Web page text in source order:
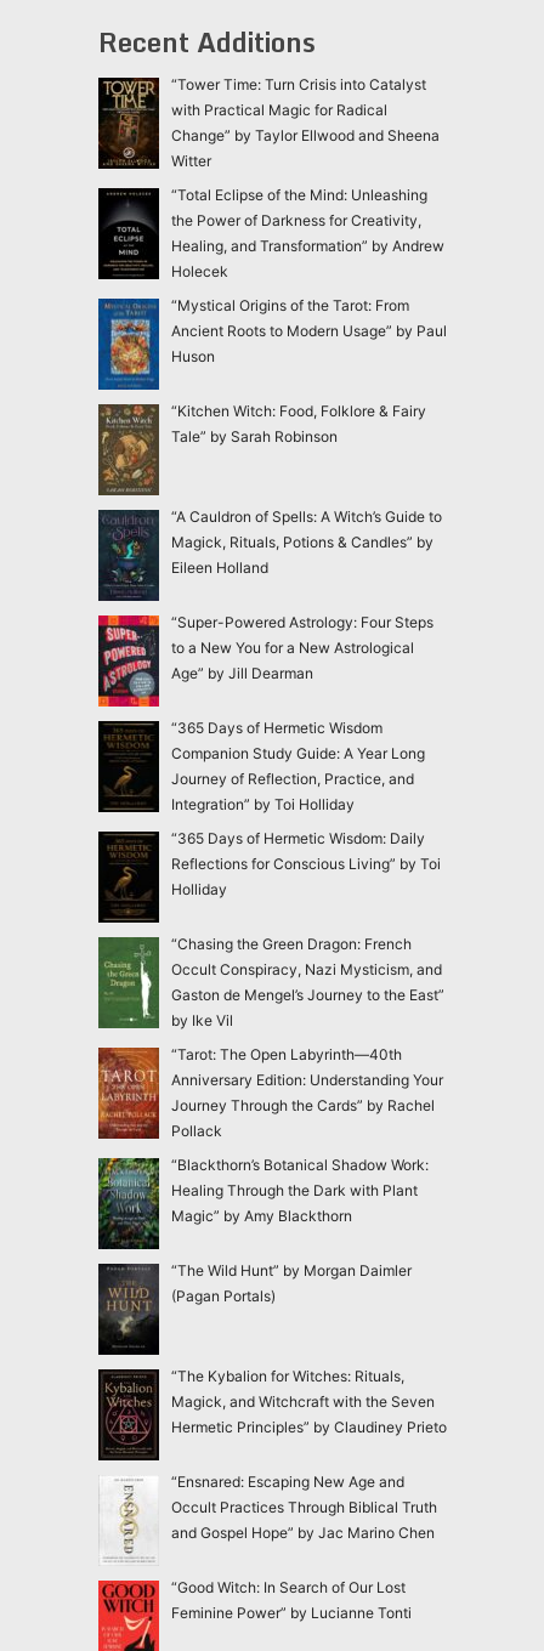
Recent Additions
“Tower Time: Turn Crisis into Catalyst
with Practical Magic for Radical
Change” by Taylor Ellwood and Sheena
Witter
“Total Eclipse of the Mind: Unleashing
the Power of Darkness for Creativity,
Healing, and Transformation” by Andrew
Holecek
“Mystical Origins of the Tarot: From
Ancient Roots to Modern Usage” by Paul
Huson
“Kitchen Witch: Food, Folklore & Fairy
Tale” by Sarah Robinson
“A Cauldron of Spells: A Witch’s Guide to
Magick, Rituals, Potions & Candles” by
Eileen Holland
“Super-Powered Astrology: Four Steps
to a New You for a New Astrological
Age” by Jill Dearman
“365 Days of Hermetic Wisdom
Companion Study Guide: A Year Long
Journey of Reflection, Practice, and
Integration” by Toi Holliday
“365 Days of Hermetic Wisdom: Daily
Reflections for Conscious Living” by Toi
Holliday
“Chasing the Green Dragon: French
Occult Conspiracy, Nazi Mysticism, and
Gaston de Mengel’s Journey to the East”
by Ike Vil
“Tarot: The Open Labyrinth—40th
Anniversary Edition: Understanding Your
Journey Through the Cards” by Rachel
Pollack
“Blackthorn’s Botanical Shadow Work:
Healing Through the Dark with Plant
Magic” by Amy Blackthorn
“The Wild Hunt” by Morgan Daimler
(Pagan Portals)
“The Kybalion for Witches: Rituals,
Magick, and Witchcraft with the Seven
Hermetic Principles” by Claudiney Prieto
“Ensnared: Escaping New Age and
Occult Practices Through Biblical Truth
and Gospel Hope” by Jac Marino Chen
“Good Witch: In Search of Our Lost
Feminine Power” by Lucianne Tonti